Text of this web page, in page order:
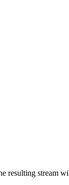
resulting stream